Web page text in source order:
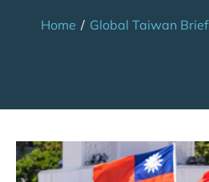
Home / Global Taiwan Brief